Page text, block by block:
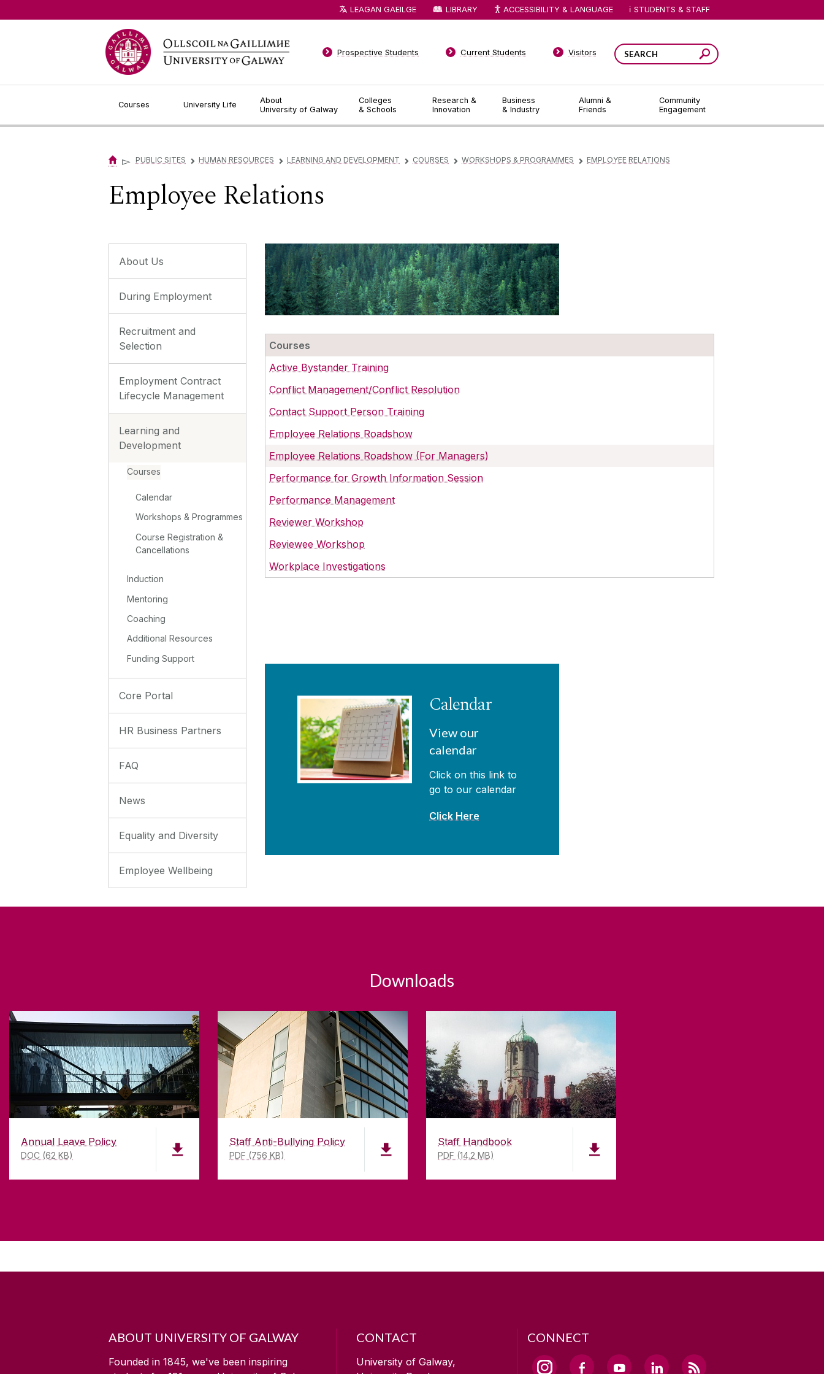
Courses University Life
About
University of Galway
Colleges
& Schools
Research &
Innovation
Business
& Industry
Alumni &
Friends
Community
Engagement
Prospective Students Current Students Visitors
LEAGAN GAEILGE LIBRARY ACCESSIBILITY & LANGUAGE STUDENTS & STAFF
▻ PUBLIC SITES ▻ HUMAN RESOURCES ▻ LEARNING AND DEVELOPMENT ▻ COURSES ▻ WORKSHOPS & PROGRAMMES ▻ EMPLOYEE RELATIONS
Employee Relations
About Us
During Employment
Recruitment and
Selection
Employment Contract
Lifecycle Management
Learning and
Development
Courses
Calendar
Workshops & Programmes
Course Registration &
Cancellations
Induction
Mentoring
Coaching
Additional Resources
Funding Support
Core Portal
HR Business Partners
FAQ
News
Equality and Diversity
Employee Wellbeing
Courses
Active Bystander Training
Conflict Management/Conflict Resolution
Contact Support Person Training
Employee Relations Roadshow
Employee Relations Roadshow (For Managers)
Performance for Growth Information Session
Performance Management
Reviewer Workshop
Reviewee Workshop
Workplace Investigations
Calendar
View our
calendar
Click on this link to
go to our calendar
Click Here
Downloads
Annual Leave Policy
DOC (62 KB)
Staff Anti-Bullying Policy
PDF (756 KB)
Staff Handbook
PDF (14.2 MB)
ABOUT UNIVERSITY OF GALWAY
Founded in 1845, we've been inspiring
CONTACT
University of Galway,
CONNECT